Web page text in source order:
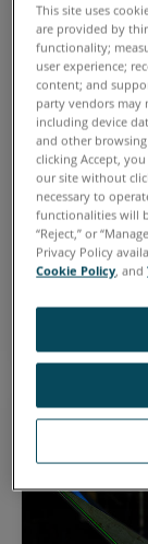
Quality
Invest in
impact
Improve
This site uses
are provided by
functionality;
user experience;
content; and
party vendors may
including device
and other
clicking Accept,
our site without
necessary to
functionalities will
“Reject,” or
Privacy Policy
Cookie Policy, and